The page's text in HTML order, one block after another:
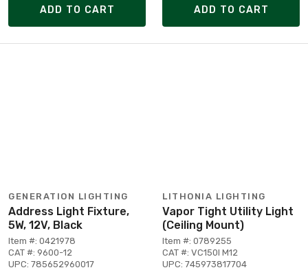
ADD TO CART ADD TO CART
GENERATION LIGHTING
Address Light Fixture,
5W, 12V, Black
Item #: 0421978
CAT #: 9600-12
UPC: 785652960017
LITHONIA LIGHTING
Vapor Tight Utility Light
(Ceiling Mount)
Item #: 0789255
CAT #: VC150I M12
UPC: 745973817704